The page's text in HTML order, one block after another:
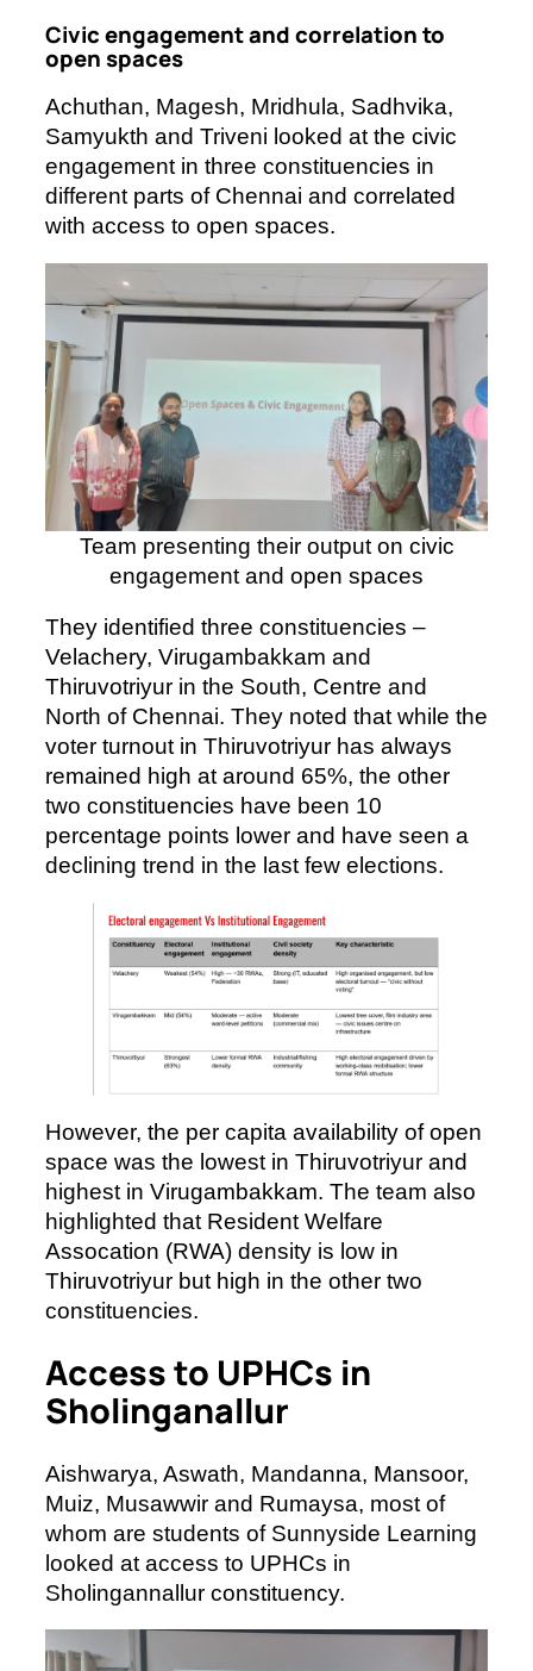
Civic engagement and correlation to
open spaces
Achuthan, Magesh, Mridhula, Sadhvika,
Samyukth and Triveni looked at the civic
engagement in three constituencies in
different parts of Chennai and correlated
with access to open spaces.
Team presenting their output on civic
engagement and open spaces
They identified three constituencies –
Velachery, Virugambakkam and
Thiruvotriyur in the South, Centre and
North of Chennai. They noted that while the
voter turnout in Thiruvotriyur has always
remained high at around 65%, the other
two constituencies have been 10
percentage points lower and have seen a
declining trend in the last few elections.
However, the per capita availability of open
space was the lowest in Thiruvotriyur and
highest in Virugambakkam. The team also
highlighted that Resident Welfare
Assocation (RWA) density is low in
Thiruvotriyur but high in the other two
constituencies.
Access to UPHCs in
Sholinganallur
Aishwarya, Aswath, Mandanna, Mansoor,
Muiz, Musawwir and Rumaysa, most of
whom are students of Sunnyside Learning
looked at access to UPHCs in
Sholingannallur constituency.